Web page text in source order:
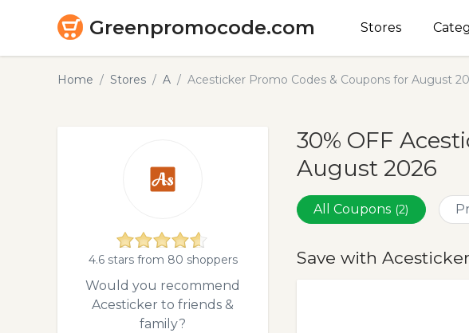
Greenpromocode.com Stores
Home Stores A Acesticker Promo Codes & Coupons for August
30% OFF
August 2026
All Coupons (2)
Save with
4.6 stars from 80 shoppers
Would you recommend
Acesticker to friends &
family?